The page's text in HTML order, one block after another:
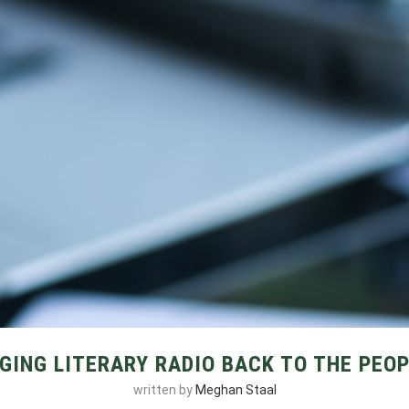
LITERARY RADIO BACK TO THE
written by Meghan Staal